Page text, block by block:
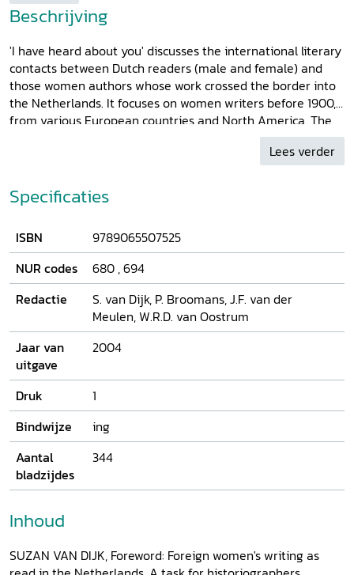
Beschrijving
'I have heard about you' discusses the international literary
contacts between Dutch readers (male and female) and
those women authors whose work crossed the border into
the Netherlands. It focuses on women writers before 1900,
from various European countries and North America. The
articles in this collection give an impression of the
importance of this foreign female presence in Dutch
contacts, in which the outbreak of the first feminist wave
played a role: from Sappho, Georgette de Montenay and
Marlitt. How were they read and evaluated by anonymous
readers - male as well as female - and by well known
individuals such as Anna Maria van Schurman, Conrad
Busken or Margaretha Meyboom?
Lees verder
Specificaties
ISBN
9789065507525
NUR codes
680 ,694
Redactie
S. van Dijk, P. Broomans, J.F. van der
Meulen, W.R.D. van Oostrum
Jaar van
uitgave
2004
Druk
1
Bindwijze
ing
Aantal
bladzijdes
344
Inhoud
SUZAN VAN DIJK, Foreword: Foreign women's writing as